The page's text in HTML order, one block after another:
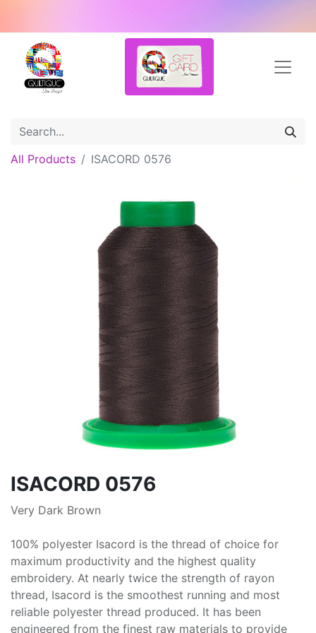
All Products ISACORD 0576
ISACORD 0576
Very Dark Brown
100% polyester Isacord is the thread of choice for
maximum productivity and the highest quality
embroidery. At nearly twice the strength of rayon
thread, Isacord is the smoothest running and most
reliable polyester thread produced. It has been
engineered from the finest raw materials to provide